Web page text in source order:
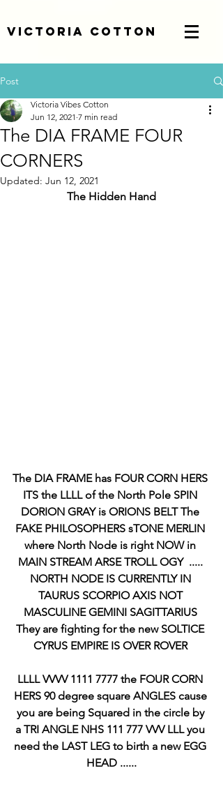
Victoria Cotton
Post
The DIA FRAME FOUR
CORNERS
Victoria Vibes Cotton
Jun 12, 2021 7 min read
Updated: Jun 12, 2021
The Hidden Hand
The DIA FRAME has FOUR CORN HERS
ITS the LLLL of the North Pole SPIN
DORION GRAY is ORIONS BELT The
FAKE PHILOSOPHERS sTONE MERLIN
where North Node is right NOW in
MAIN STREAM ARSE TROLL OGY  .....
NORTH NODE IS CURRENTLY IN
TAURUS SCORPIO AXIS NOT
MASCULINE GEMINI SAGITTARIUS
They are fighting for the new SOLTICE
CYRUS EMPIRE IS OVER ROVER
LLLL VVVV 1111 7777 the FOUR CORN
HERS 90 degree square ANGLES cause
you are being Squared in the circle by
a TRI ANGLE NHS 111 777 VVV LLL you
need the LAST LEG to birth a new EGG
HEAD ......